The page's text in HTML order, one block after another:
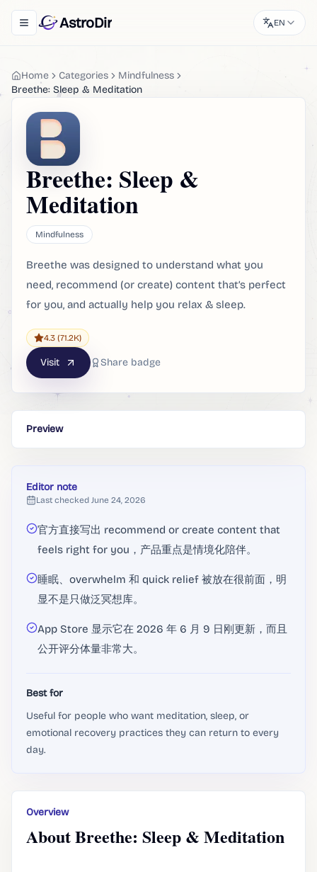
Toggle navigation menu
AstroDir EN
Home Categories
Mindfulness
Breethe: Sleep & Meditation
Breethe: Sleep &
Meditation
Mindfulness
Breethe was designed to understand what you
need, recommend (or create) content that’s perfect
for you, and actually help you relax & sleep.
4.3 (71.2K)
Visit Share badge
Preview
Editor note
Last checked June 24, 2026
官方直接写出 recommend or create content that
feels right for you，产品重点是情境化陪伴。
睡眠、overwhelm 和 quick relief 被放在很前面，明
显不是只做泛冥想库。
App Store 显示它在 2026 年 6 月 9 日刚更新，而且
公开评分体量非常大。
Best for
Useful for people who want meditation, sleep, or
emotional recovery practices they can return to every
day.
Overview
About Breethe: Sleep & Meditation